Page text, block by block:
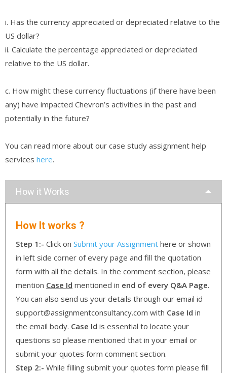
i. Has the currency appreciated or depreciated relative to the
US dollar?
ii. Calculate the percentage appreciated or depreciated
relative to the US dollar.
c. How might these currency fluctuations (if there have been
any) have impacted Chevron’s activities in the past and
potentially in the future?
You can read more about our case study assignment help
services here.
How it Works
How It works ?
Step 1:- Click on Submit your Assignment here or shown
in left side corner of every page and fill the quotation
form with all the details. In the comment section, please
mention Case Id mentioned in end of every Q&A Page.
You can also send us your details through our email id
support@assignmentconsultancy.com with Case Id in
the email body. Case Id is essential to locate your
questions so please mentioned that in your email or
submit your quotes form comment section.
Step 2:- While filling submit your quotes form please fill